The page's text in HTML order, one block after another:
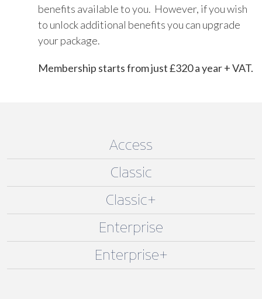
benefits available to you. However, if you wish
to unlock additional benefits you can upgrade
your package.
Membership starts from just £320 a year + VAT.
Access
Classic
Classic+
Enterprise
Enterprise+